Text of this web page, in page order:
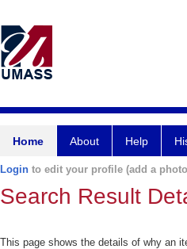
Home About Help
Login to edit your profile (add a
Search Result
This page shows the details of why an